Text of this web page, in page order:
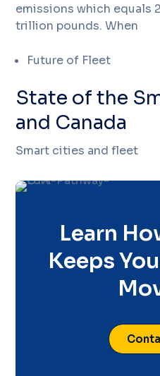
emissions which equals
trillion pounds. When
Future of Fleet
State of the
and Canada
Smart cities and fleet
Learn
Keeps